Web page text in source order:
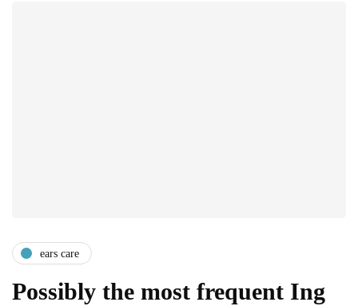
ears care
Possibly the most frequent Ing